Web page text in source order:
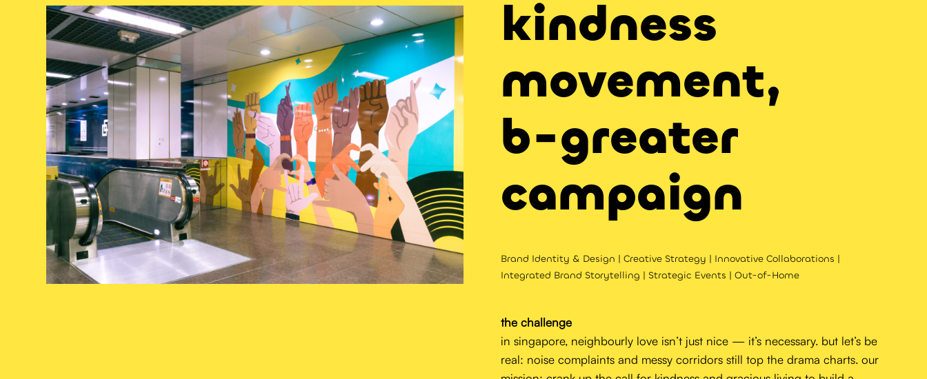
kindness
movement,
b-greater
campaign
Brand Identity & Design | Creative Strategy | Innovative Collaborations |
Integrated Brand Storytelling | Strategic Events | Out-of-Home
the challenge
in singapore, neighbourly love isn’t just nice — it’s necessary. but let’s be
real: noise complaints and messy corridors still top the drama charts. our